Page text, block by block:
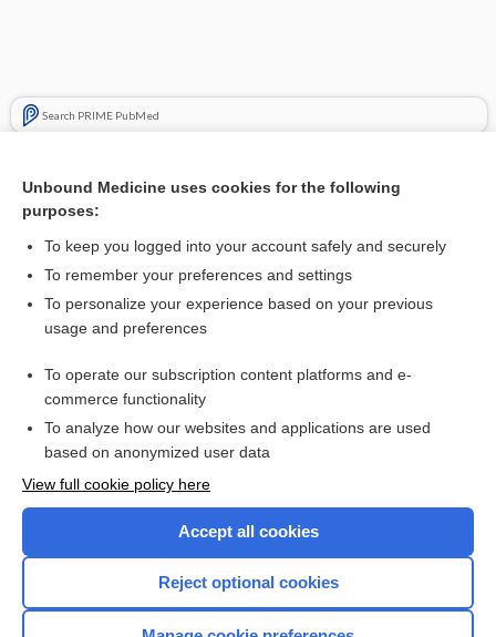
Search PRIME PubMed
Management of toxoplasmic encephalitis in HIV-infected
adults
Want to read the entire topic?
Access up-to-date medical information for less than $2 a week
Check out our products
Unbound Medicine uses cookies for the following
purposes:
To keep you logged into your account safely and securely
To remember your preferences and settings
To personalize your experience based on your previous
usage and preferences
To operate our subscription content platforms and e-
commerce functionality
To analyze how our websites and applications are used
based on anonymized user data
View full cookie policy here
Accept all cookies
Reject optional cookies